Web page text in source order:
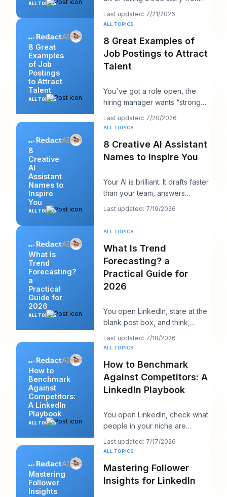
ALL TOPICS
your own life to reveal a specifi
Last updated: 7/21/2026
8 Great
Examples
of Job
Postings
to Attract
Talent
ALL TOPICS
ALL TOPICS
8 Great Examples of
Job Postings to Attract
Talent
You've got a role open, the
hiring manager wants “strong
candidates by next week,” and
your posting
Last updated: 7/20/2026
8
Creative
AI
Assistant
Names to
Inspire
You
ALL TOPICS
ALL TOPICS
8 Creative AI Assistant
Names to Inspire You
Your AI is brilliant. It drafts faster
than your team, answers
cleanly, and maybe even
sounds surpri
Last updated: 7/19/2026
What Is
Trend
Forecasting?
a
Practical
Guide for
2026
ALL TOPICS
ALL TOPICS
What Is Trend
Forecasting? a
Practical Guide for
2026
You open LinkedIn, stare at the
blank post box, and think,
“What does my audience care
about right n
Last updated: 7/18/2026
How to
Benchmark
Against
Competitors:
A LinkedIn
Playbook
ALL TOPICS
ALL TOPICS
How to Benchmark
Against Competitors: A
LinkedIn Playbook
You open LinkedIn, check what
people in your niche are
posting, and within ten minutes
you've got a
Last updated: 7/17/2026
Mastering
Follower
Insights
ALL TOPICS
Mastering Follower
Insights for LinkedIn